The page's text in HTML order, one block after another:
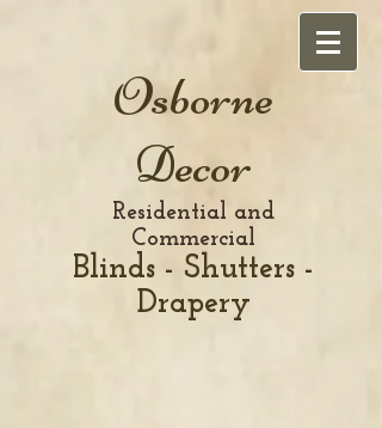
Osborne
Decor
Residential and
Commercial
Blinds - Shutters -
Drapery